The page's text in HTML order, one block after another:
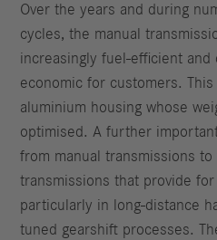
Over the years and during
cycles, the manual
increasingly fuel-efficient and
economic for customers.
aluminium housing whose
optimised. A further
from manual transmissions to
transmissions that provide
particularly in long-distance
tuned gearshift processes.